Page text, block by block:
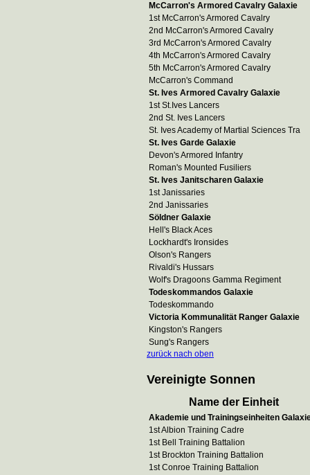
McCarron's Armored Cavalry Galaxie
1st McCarron's Armored Cavalry
2nd McCarron's Armored Cavalry
3rd McCarron's Armored Cavalry
4th McCarron's Armored Cavalry
5th McCarron's Armored Cavalry
McCarron's Command
St. Ives Armored Cavalry Galaxie
1st St.Ives Lancers
2nd St. Ives Lancers
St. Ives Academy of Martial Sciences Tra
St. Ives Garde Galaxie
Devon's Armored Infantry
Roman's Mounted Fusiliers
St. Ives Janitscharen Galaxie
1st Janissaries
2nd Janissaries
Söldner Galaxie
Hell's Black Aces
Lockhardt's Ironsides
Olson's Rangers
Rivaldi's Hussars
Wolf's Dragoons Gamma Regiment
Todeskommandos Galaxie
Todeskommando
Victoria Kommunalität Ranger Galaxie
Kingston's Rangers
Sung's Rangers
zurück nach oben
Vereinigte Sonnen
Name der Einheit
Akademie und Trainingseinheiten
1st Albion Training Cadre
1st Bell Training Battalion
1st Brockton Training Battalion
1st Conroe Training Battalion